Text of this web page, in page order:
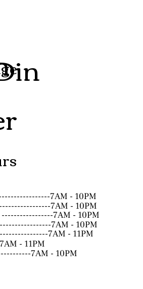
7AM - 10PM
7AM - 10PM
-----------------7AM - 10PM
7AM - 10PM
7AM - 11PM
- 11PM
7AM - 10PM